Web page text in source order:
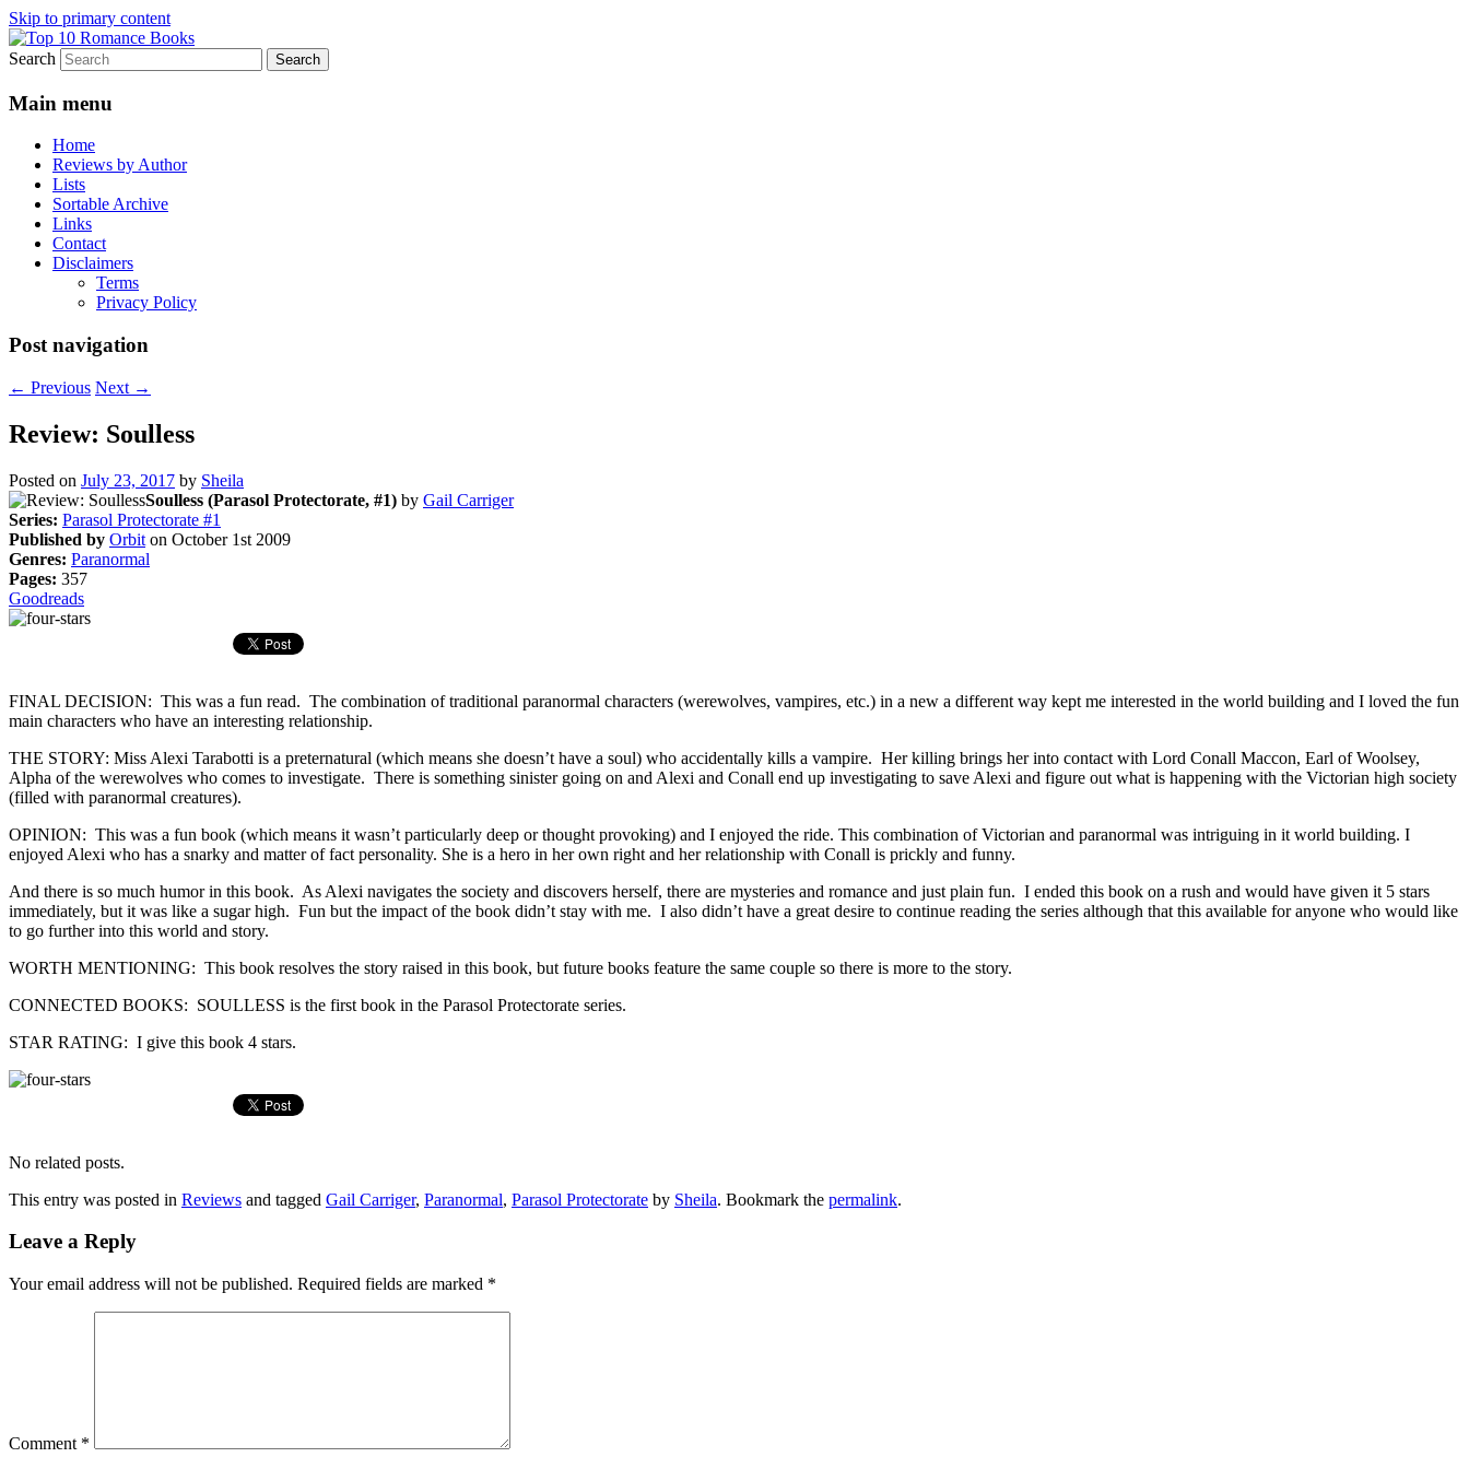
Skip to primary content
Top 10 Romance Books
An Omnivorous Romance Reader
Search
Main menu
Home
Reviews by Author
Lists
Sortable Archive
Links
Contact
Disclaimers
Terms
Privacy Policy
Post navigation
← Previous Next →
Review: Soulless
Posted on July 23, 2017 by Sheila
Soulless (Parasol Protectorate, #1) by Gail Carriger
Series: Parasol Protectorate #1
Published by Orbit on October 1st 2009
Genres: Paranormal
Pages: 357
Goodreads
FINAL DECISION: This was a fun read. The combination of traditional paranormal characters (werewolves, vampires, etc.) in a new a different way kept me interested in the world building and I loved the fun
main characters who have an interesting relationship.
THE STORY: Miss Alexi Tarabotti is a preternatural (which means she doesn’t have a soul) who accidentally kills a vampire. Her killing brings her into contact with Lord Conall Maccon, Earl of Woolsey,
Alpha of the werewolves who comes to investigate. There is something sinister going on and Alexi and Conall end up investigating to save Alexi and figure out what is happening with the Victorian high society
(filled with paranormal creatures).
OPINION: This was a fun book (which means it wasn’t particularly deep or thought provoking) and I enjoyed the ride. This combination of Victorian and paranormal was intriguing in it world building. I
enjoyed Alexi who has a snarky and matter of fact personality. She is a hero in her own right and her relationship with Conall is prickly and funny.
And there is so much humor in this book. As Alexi navigates the society and discovers herself, there are mysteries and romance and just plain fun. I ended this book on a rush and would have given it 5 stars
immediately, but it was like a sugar high. Fun but the impact of the book didn’t stay with me. I also didn’t have a great desire to continue reading the series although that this available for anyone who would like
to go further into this world and story.
WORTH MENTIONING: This book resolves the story raised in this book, but future books feature the same couple so there is more to the story.
CONNECTED BOOKS: SOULLESS is the first book in the Parasol Protectorate series.
STAR RATING: I give this book 4 stars.
No related posts.
This entry was posted in Reviews and tagged Gail Carriger, Paranormal, Parasol Protectorate by Sheila. Bookmark the permalink.
Leave a Reply
Your email address will not be published. Required fields are marked *
Comment *